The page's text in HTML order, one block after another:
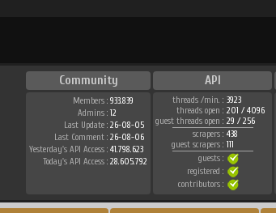
Community API
Members : 933.839
Admins : 12
Last Update : 26-08-05
Last Comment : 26-08-06
Yesterday's API Access : 41.798.623
Today's API Access : 28.605.792
threads /min. : 3923
threads open : 201 / 4096
guest threads open : 29 / 256
scrapers : 438
guest scrapers : 111
guests :
registered :
contributors :